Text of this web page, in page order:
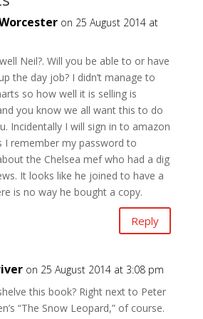
on 25 August 2014 at
Neil?. Will you be able to or have
the day job? I didn’t manage to
so how well it is selling is
you know we all want this to do
Incidentally I will sign in to amazon
I remember my password to
the Chelsea mef who had a dig
It looks like he joined to have a
is no way he bought a copy.
Reply
on 25 August 2014 at 3:08 pm
this book? Right next to Peter
“The Snow Leopard,” of course.